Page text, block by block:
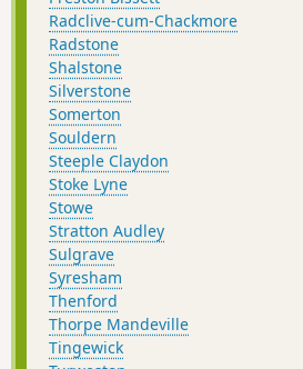
Radclive-cum-Chackmore
Radstone
Shalstone
Silverstone
Somerton
Souldern
Steeple Claydon
Stoke Lyne
Stowe
Stratton Audley
Sulgrave
Syresham
Thenford
Thorpe Mandeville
Tingewick